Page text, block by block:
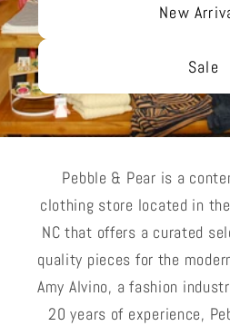
New
Sale
Pebble & Pear is a
clothing store located in
NC that offers a curated
quality pieces for the
Amy Alvino, a fashion
20 years of experience,